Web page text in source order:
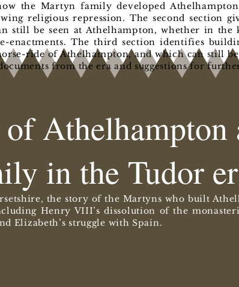
the Martyn family developed
religious repression. The second section
still be seen at Athelhampton, whether in the
enactments. The third section identifies
ride of Athelhampton, and which can still
from the era and suggestions for
Athelhampton
in the Tudor
the story of the Martyns who built
Henry VIII’s dissolution of the
Elizabeth’s struggle with Spain.